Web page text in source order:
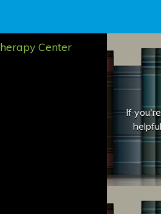
Center
If